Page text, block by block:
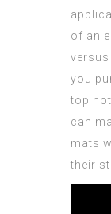
of an
versus
you
top
can
mats
their